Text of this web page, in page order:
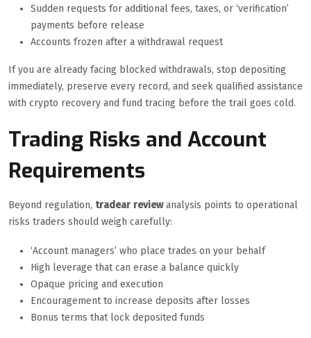
Sudden requests for additional fees, taxes, or ‘verification’
payments before release
Accounts frozen after a withdrawal request
If you are already facing blocked withdrawals, stop depositing
immediately, preserve every record, and seek qualified assistance
with crypto recovery and fund tracing before the trail goes cold.
Trading Risks and Account
Requirements
Beyond regulation, tradear reviewanalysis points to operational
risks traders should weigh carefully:
‘Account managers’ who place trades on your behalf
High leverage that can erase a balance quickly
Opaque pricing and execution
Encouragement to increase deposits after losses
Bonus terms that lock deposited funds